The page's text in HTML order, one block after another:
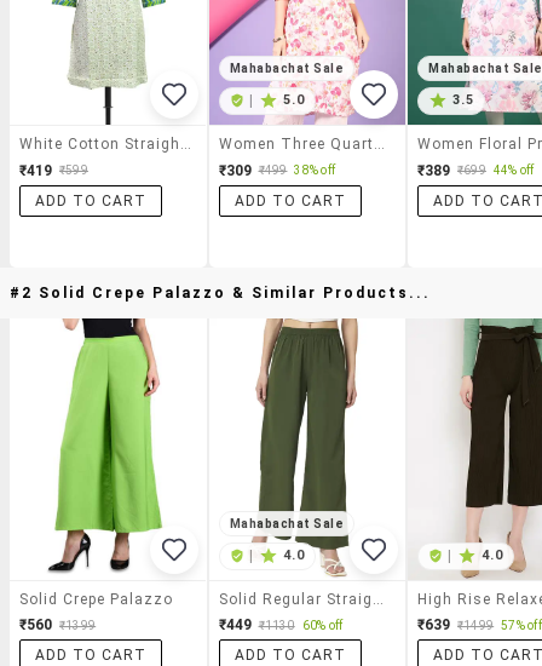
₹419 ₹599
ADD TO CART
Mahabachat Sale
5.0
₹309 ₹499 38% off
ADD TO CART
Mahabachat Sale
3.5
₹389 ₹699 44% off
ADD TO
#2 Solid Crepe Palazzo & Similar Products...
Solid Crepe Palazzo
₹560 ₹1399
ADD TO CART
Mahabachat Sale
4.0
₹449 ₹1130 60% off
ADD TO CART
4.0
₹639 ₹1499 57% off
ADD TO